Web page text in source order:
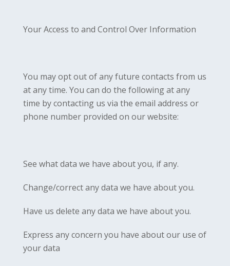
Your Access to and Control Over Information
You may opt out of any future contacts from us
at any time. You can do the following at any
time by contacting us via the email address or
phone number provided on our website:
See what data we have about you, if any.
Change/correct any data we have about you.
Have us delete any data we have about you.
Express any concern you have about our use of
your data